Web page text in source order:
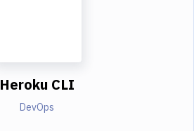
Heroku CLI
DevOps